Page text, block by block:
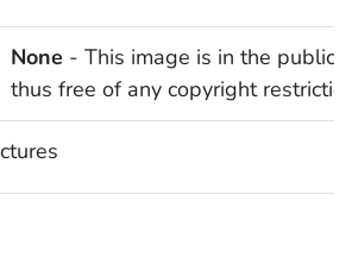
None - This image is in the public
thus free of any copyright